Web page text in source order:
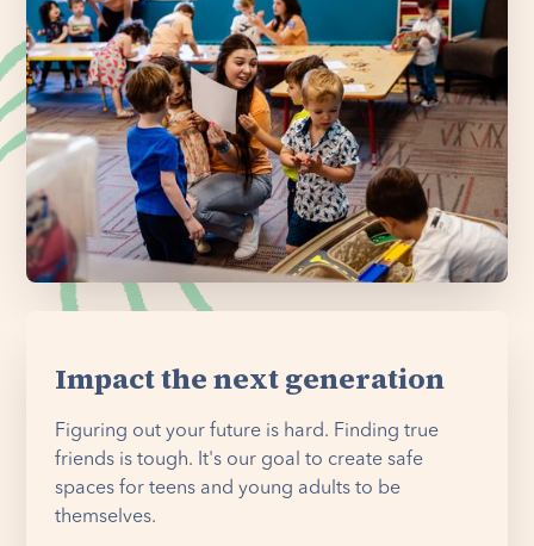
Impact the next generation
Figuring out your future is hard. Finding true
friends is tough. It's our goal to create safe
spaces for teens and young adults to be
themselves.